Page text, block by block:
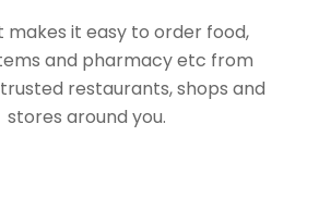
makes it easy to order food,
and pharmacy etc from
restaurants, shops and
stores around you.